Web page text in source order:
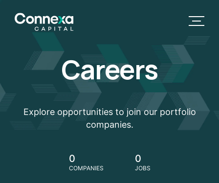
Careers
Explore opportunities to join our portfolio
companies.
0
COMPANIES
0
JOBS